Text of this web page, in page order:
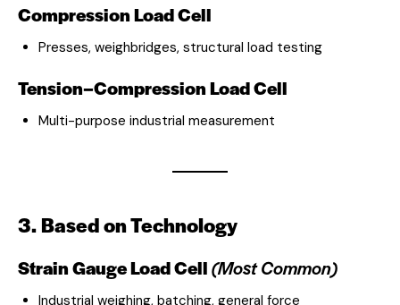
Compression Load Cell
Presses, weighbridges, structural load testing
Tension–Compression Load Cell
Multi-purpose industrial measurement
3. Based on Technology
Strain Gauge Load Cell(Most Common)
Industrial weighing, batching, general force